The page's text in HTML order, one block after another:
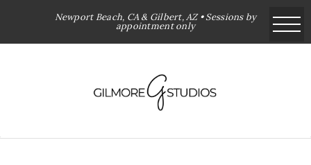
Newport Beach, CA & Gilbert, AZ • Sessions by
appointment only